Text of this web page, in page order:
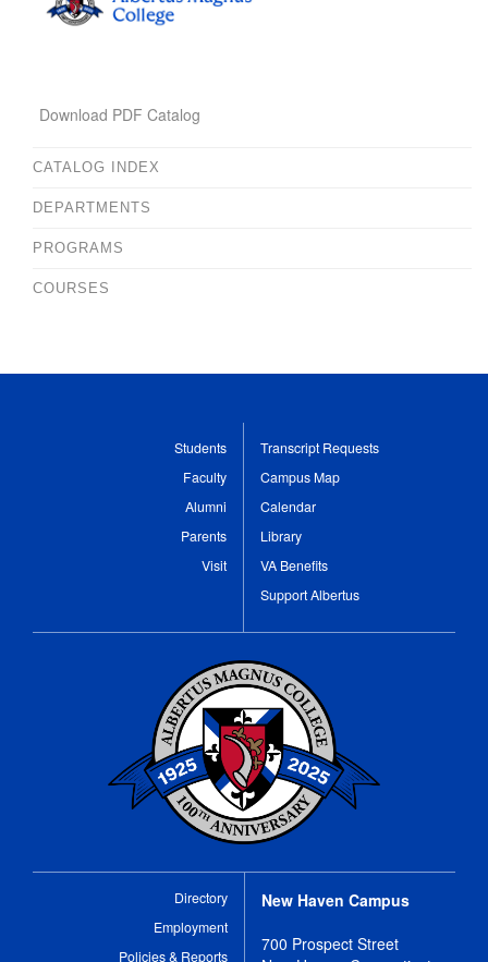
Download PDF Catalog
CATALOG INDEX
DEPARTMENTS
PROGRAMS
COURSES
Students
Faculty
Alumni
Parents
Visit
Transcript Requests
Campus Map
Calendar
Library
VA Benefits
Support Albertus
Directory
Employment
Policies & Reports
New Haven Campus
700 Prospect Street